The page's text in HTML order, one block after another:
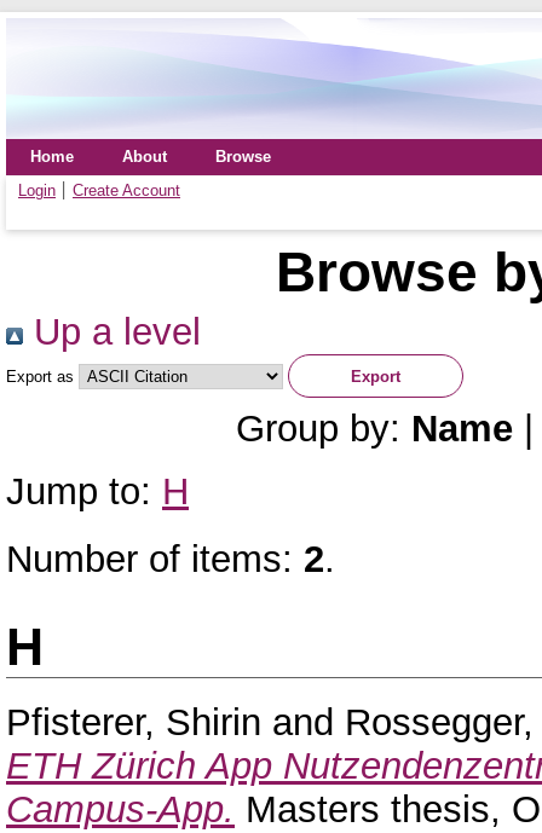
Home About
Browse
Login
Create Account
Browse
Up a level
Export as
Group by: Name
Jump to: H
Number of items: 2.
H
Pfisterer, Shirin and
ETH Zürich App
Campus-App. Masters thesis,